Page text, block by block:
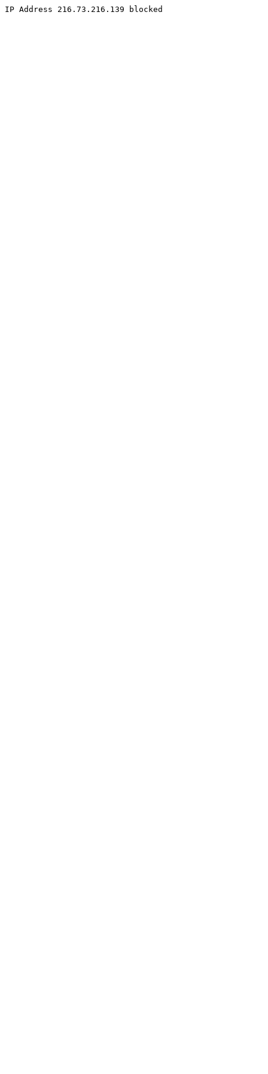
IP Address 216.73.216.139 blocked